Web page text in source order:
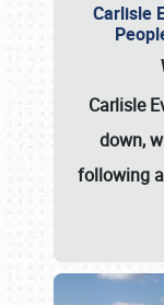
Carlisle
Carlisle
down,
following